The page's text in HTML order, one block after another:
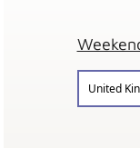
United